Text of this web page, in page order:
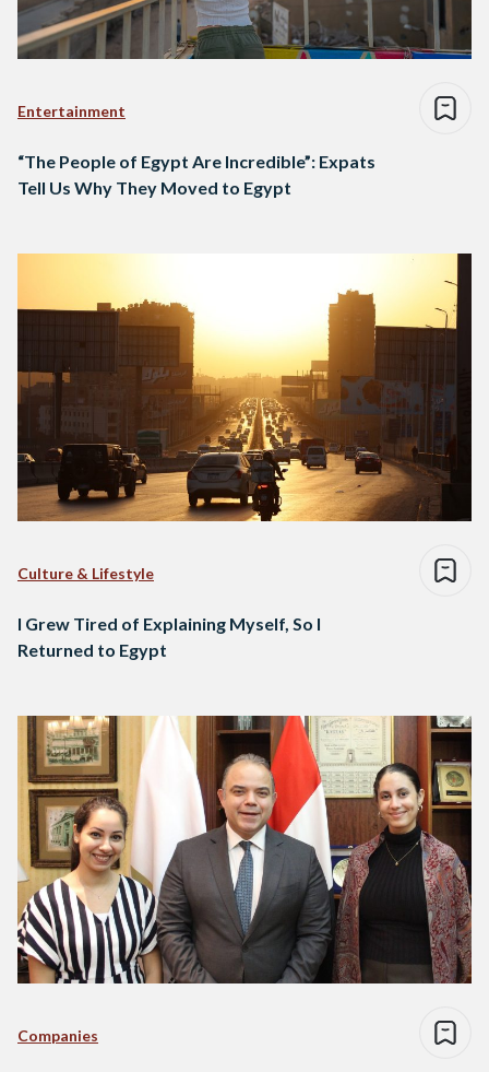
Entertainment
“The People of Egypt Are Incredible”: Expats
Tell Us Why They Moved to Egypt
Culture & Lifestyle
I Grew Tired of Explaining Myself, So I
Returned to Egypt
Companies